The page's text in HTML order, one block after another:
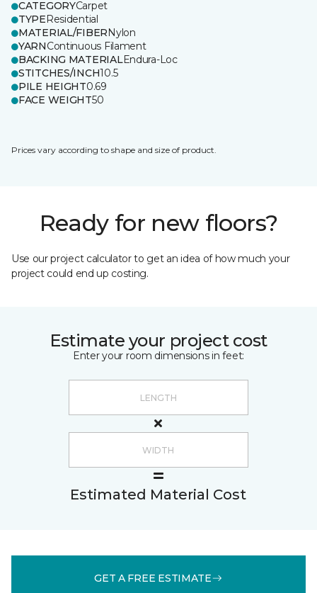
CATEGORYCarpet
TYPEResidential
MATERIAL/FIBERNylon
YARNContinuous Filament
BACKING MATERIALEndura-Loc
STITCHES/INCH10.5
PILE HEIGHT0.69
FACE WEIGHT50
Prices vary according to shape and size of product.
Ready for new floors?
Use our project calculator to get an idea of how much your
project could end up costing.
Estimate your project cost
Enter your room dimensions in feet:
Estimated Material Cost
GET A FREE ESTIMATE